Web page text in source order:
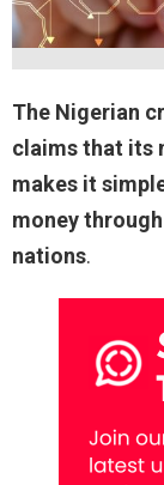
The Nigerian
claims that its
makes it
money
nations.